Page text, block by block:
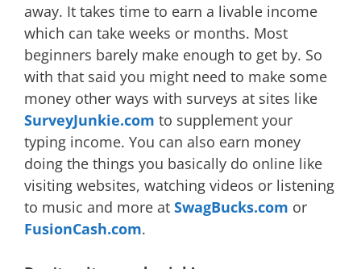
away. It takes time to earn a livable income
which can take weeks or months. Most
beginners barely make enough to get by. So
with that said you might need to make some
money other ways with surveys at sites like
SurveyJunkie.com to supplement your
typing income. You can also earn money
doing the things you basically do online like
visiting websites, watching videos or listening
to music and more at SwagBucks.com or
FusionCash.com.